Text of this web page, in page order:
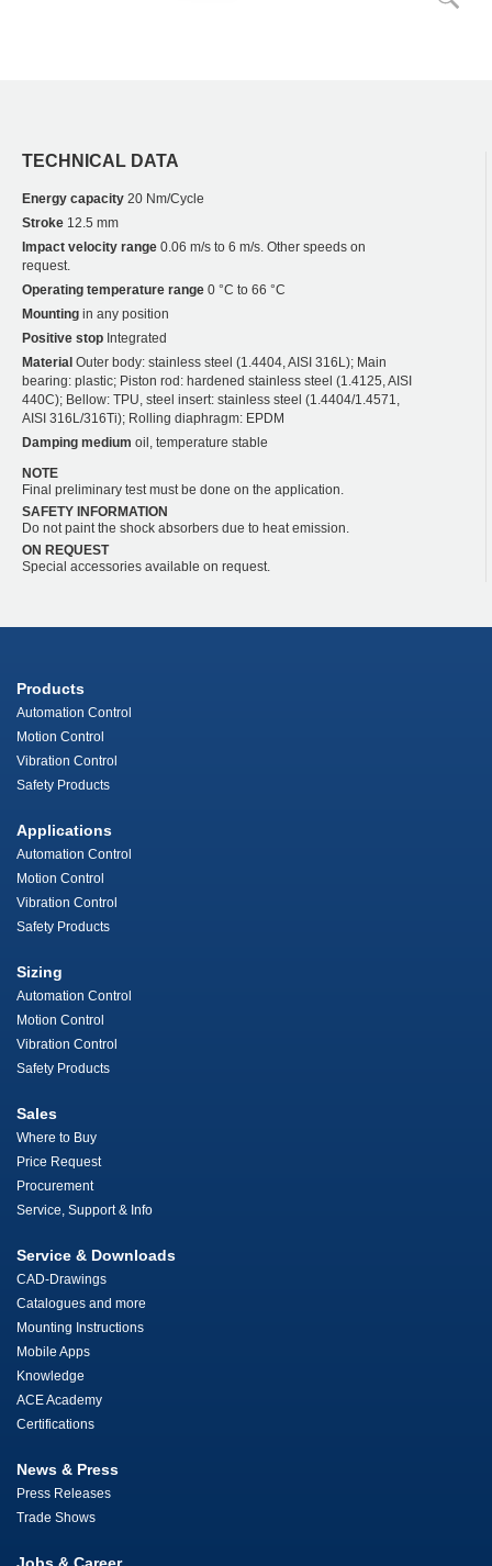
TECHNICAL DATA
Energy capacity 20 Nm/Cycle
Stroke 12.5 mm
Impact velocity range 0.06 m/s to 6 m/s. Other speeds on
request.
Operating temperature range 0 °C to 66 °C
Mounting in any position
Positive stop Integrated
Material Outer body: stainless steel (1.4404, AISI 316L); Main
bearing: plastic; Piston rod: hardened stainless steel (1.4125, AISI
440C); Bellow: TPU, steel insert: stainless steel (1.4404/1.4571,
AISI 316L/316Ti); Rolling diaphragm: EPDM
Damping medium oil, temperature stable
NOTE
Final preliminary test must be done on the application.
SAFETY INFORMATION
Do not paint the shock absorbers due to heat emission.
ON REQUEST
Special accessories available on request.
Products
Automation Control
Motion Control
Vibration Control
Safety Products
Applications
Automation Control
Motion Control
Vibration Control
Safety Products
Sizing
Automation Control
Motion Control
Vibration Control
Safety Products
Sales
Where to Buy
Price Request
Procurement
Service, Support & Info
Service & Downloads
CAD-Drawings
Catalogues and more
Mounting Instructions
Mobile Apps
Knowledge
ACE Academy
Certifications
News & Press
Press Releases
Trade Shows